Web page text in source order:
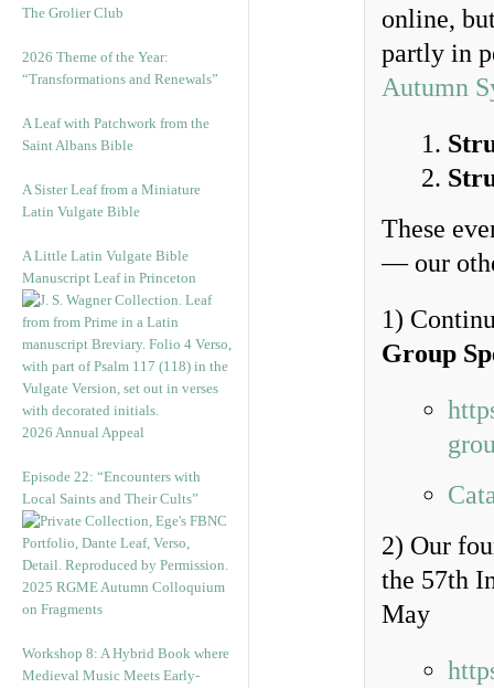
The Grolier Club
2026 Theme of the Year:
“Transformations and Renewals”
A Leaf with Patchwork from the
Saint Albans Bible
A Sister Leaf from a Miniature
Latin Vulgate Bible
A Little Latin Vulgate Bible
Manuscript Leaf in Princeton
2026 Annual Appeal
Episode 22: “Encounters with
Local Saints and Their Cults”
2025 RGME Autumn Colloquium
on Fragments
Workshop 8: A Hybrid Book where
Medieval Music Meets Early-
online,
partly in
Autumn
These
— our
1)
Group
2) Our
the 57th
May